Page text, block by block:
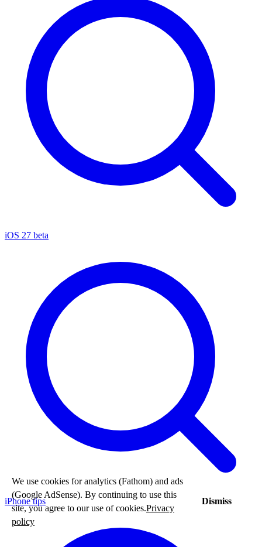
iOS 27 beta
iPhone tips
We use cookies for analytics (Fathom) and ads
(Google AdSense). By continuing to use this
site, you agree to our use of cookies.Privacy
policy
Dismiss